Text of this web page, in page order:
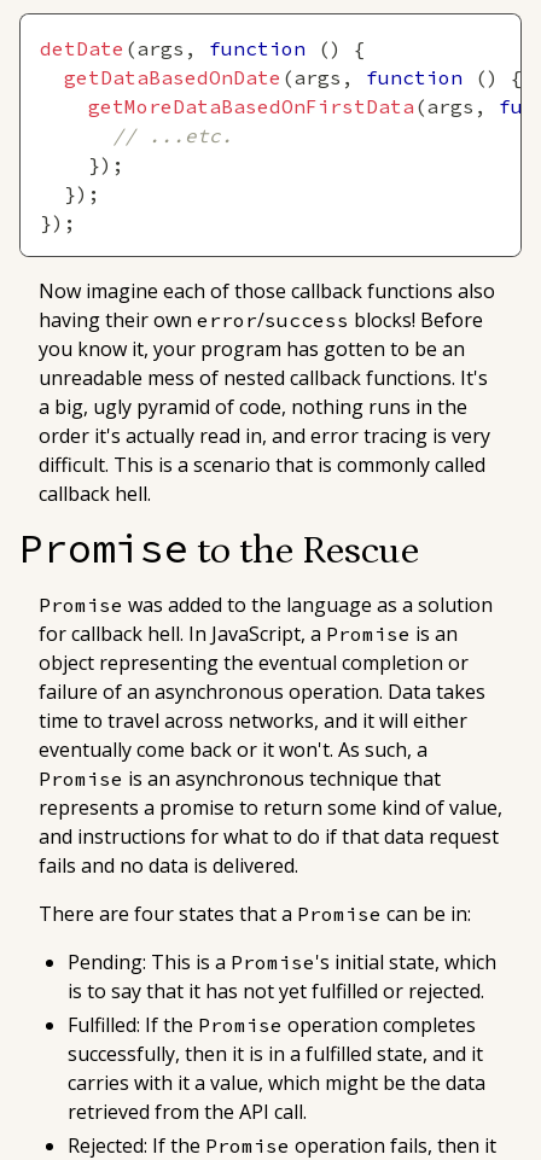
detDate (args , function ( )
{
getDataBasedOnDate (args , function ( )
{
getMoreDataBasedOnFirstData (args ,
// ...etc.
}) ;
}) ;
}) ;
Now imagine each of those callback functions also
having their own error/success blocks! Before
you know it, your program has gotten to be an
unreadable mess of nested callback functions. It's
a big, ugly pyramid of code, nothing runs in the
order it's actually read in, and error tracing is very
difficult. This is a scenario that is commonly called
callback hell.
Promise to the Rescue
Promise was added to the language as a solution
for callback hell. In JavaScript, a Promise is an
object representing the eventual completion or
failure of an asynchronous operation. Data takes
time to travel across networks, and it will either
eventually come back or it won't. As such, a
Promise is an asynchronous technique that
represents a promise to return some kind of value,
and instructions for what to do if that data request
fails and no data is delivered.
There are four states that a Promise can be in:
Pending: This is a Promise's initial state, which
is to say that it has not yet fulfilled or rejected.
Fulfilled: If the Promise operation completes
successfully, then it is in a fulfilled state, and it
carries with it a value, which might be the data
retrieved from the API call.
Rejected: If the Promise operation fails, then it